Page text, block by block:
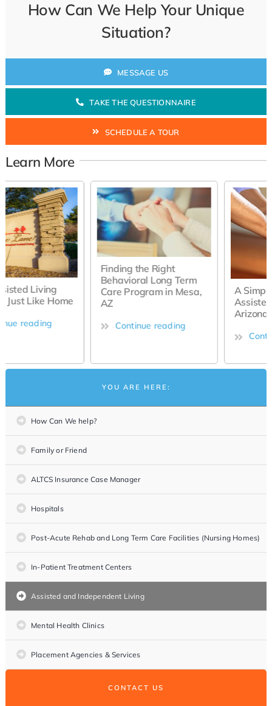
How Can We Help Your Unique
Situation?
MESSAGE US
TAKE THE QUESTIONNAIRE
SCHEDULE A TOUR
Learn More
Finding the Right
Behavioral Long Term
Care Program in Mesa,
AZ
Continue reading
A Simple Guide to
Assisted Living in Mesa,
YOU ARE HERE:
How Can We help?
Family or Friend
ALTCS Insurance Case Manager
Hospitals
Post-Acute Rehab and Long Term Care Facilities (Nursing Homes)
In-Patient Treatment Centers
Assisted and Independent Living
Mental Health Clinics
Placement Agencies & Services
CONTACT US